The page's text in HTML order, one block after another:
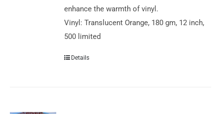
enhance the warmth of vinyl.
Vinyl: Translucent Orange, 180 gm, 12 inch,
500 limited
Details